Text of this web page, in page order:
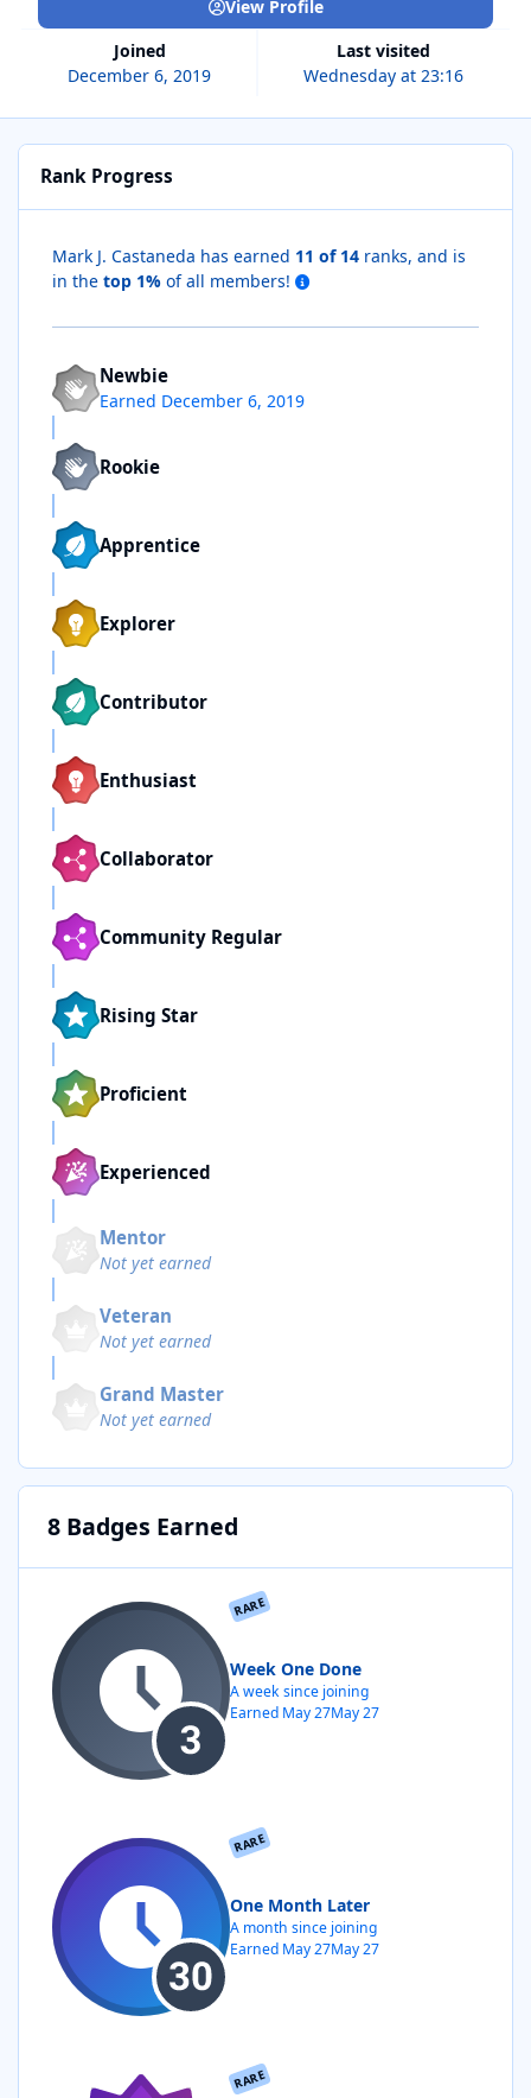
Joined
December 6, 2019
Last visited
Wednesday at 23:16
View Profile
Rank Progress
Mark J. Castaneda has earned 11 of 14 ranks, and is
in the top 1% of all members!
Newbie
Earned December 6, 2019
Rookie
Apprentice
Explorer
Contributor
Enthusiast
Collaborator
Community Regular
Rising Star
Proficient
Experienced
Mentor
Not yet earned
Veteran
Not yet earned
Grand Master
Not yet earned
8 Badges Earned
RARE
Week One Done
A week since joining
Earned May 27May 27
RARE
One Month Later
A month since joining
Earned May 27May 27
RARE